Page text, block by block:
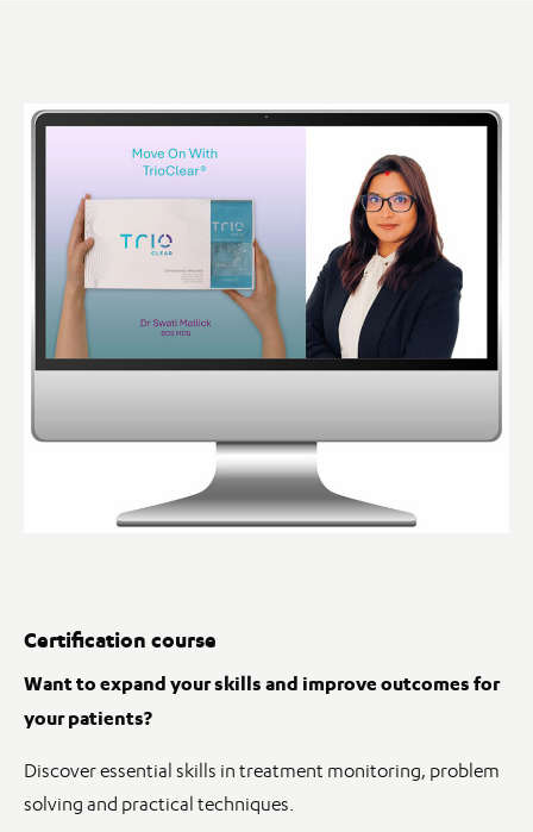
Certification course
Want to expand your skills and improve outcomes for
your patients?
Discover essential skills in treatment monitoring, problem
solving and practical techniques.